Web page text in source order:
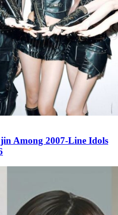
Among 2007-Line Idols